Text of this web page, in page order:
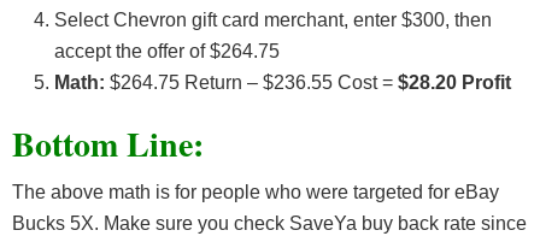
Select Chevron gift card merchant, enter $300, then
accept the offer of $264.75
Math: $264.75 Return – $236.55 Cost = $28.20 Profit
Bottom Line:
The above math is for people who were targeted for eBay
Bucks 5X. Make sure you check SaveYa buy back rate since